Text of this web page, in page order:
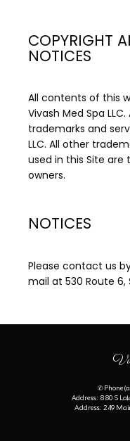
COPYRIGHT
NOTICES
All contents of this
Vivash Med Spa
trademarks and
LLC. All other
used in this Site
owners.
NOTICES
Please contact us
mail at 530 Route 6,
✆ Phone
Address: 880 S
Address: 249